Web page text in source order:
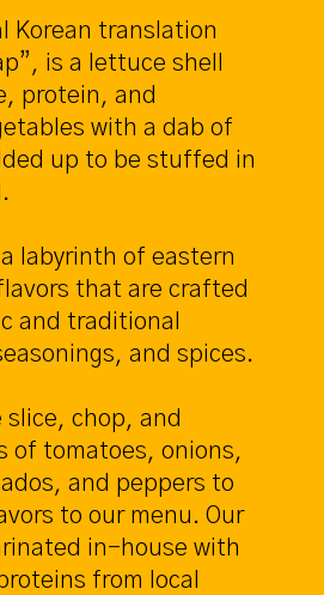
Korean translation
is a lettuce shell
protein, and
with a dab of
up to be stuffed in
a labyrinth of eastern
that are crafted
and traditional
and spices.
slice, chop, and
of tomatoes, onions,
and peppers to
to our menu. Our
in-house with
from local